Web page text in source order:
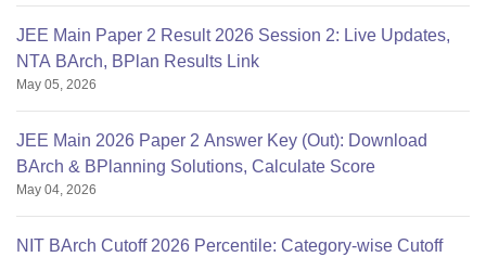
JEE Main Paper 2 Result 2026 Session 2: Live Updates,
NTA BArch, BPlan Results Link
May 05, 2026
JEE Main 2026 Paper 2 Answer Key (Out): Download
BArch & BPlanning Solutions, Calculate Score
May 04, 2026
NIT BArch Cutoff 2026 Percentile: Category-wise Cutoff